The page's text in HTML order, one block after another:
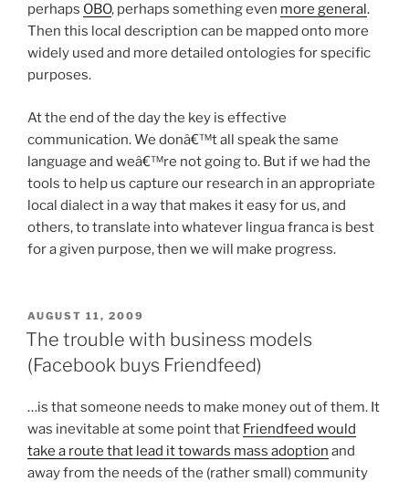
perhaps OBO, perhaps something even more general.
Then this local description can be mapped onto more
widely used and more detailed ontologies for specific
purposes.
At the end of the day the key is effective
communication. We donâ€™t all speak the same
language and weâ€™re not going to. But if we had the
tools to help us capture our research in an appropriate
local dialect in a way that makes it easy for us, and
others, to translate into whatever lingua franca is best
for a given purpose, then we will make progress.
POSTED
ON
AUGUST 11, 2009
The trouble with business models
(Facebook buys Friendfeed)
…is that someone needs to make money out of them. It
was inevitable at some point that Friendfeed would
take a route that lead it towards mass adoption and
away from the needs of the (rather small) community